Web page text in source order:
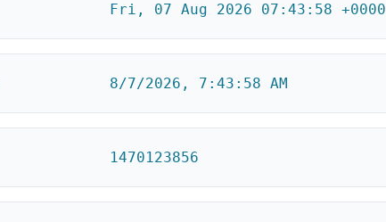
Fri, 07 Aug 2026 07:43:59 +0000
8/7/2026, 7:43:59 AM
1470123857